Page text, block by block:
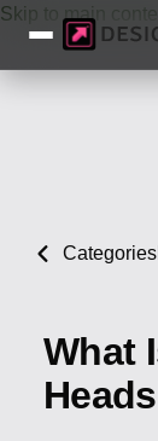
Skip to main
Categories
What